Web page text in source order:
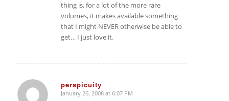
thing is, for a lot of the more rare
volumes, it makes available something
that I might NEVER otherwise be able to
get… I just love it.
perspicuity
says:
January 26, 2008 at 6:07 PM